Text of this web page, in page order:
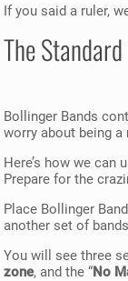
If you said a ruler,
The
Bollinger Bands
worry about being
Here’s how we can
Prepare for the
Place Bollinger
another set of
You will see three
zone, and the “No